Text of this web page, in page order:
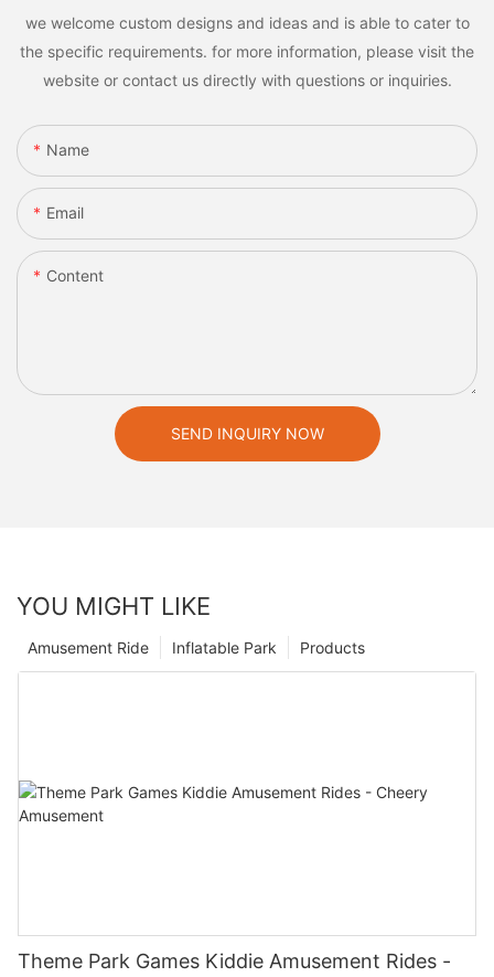
we welcome custom designs and ideas and is able to cater to
the specific requirements. for more information, please visit the
website or contact us directly with questions or inquiries.
Name
Email
Content
SEND INQUIRY NOW
YOU MIGHT LIKE
Products
Inflatable Park
Amusement Ride
Theme Park Games Kiddie Amusement Rides -